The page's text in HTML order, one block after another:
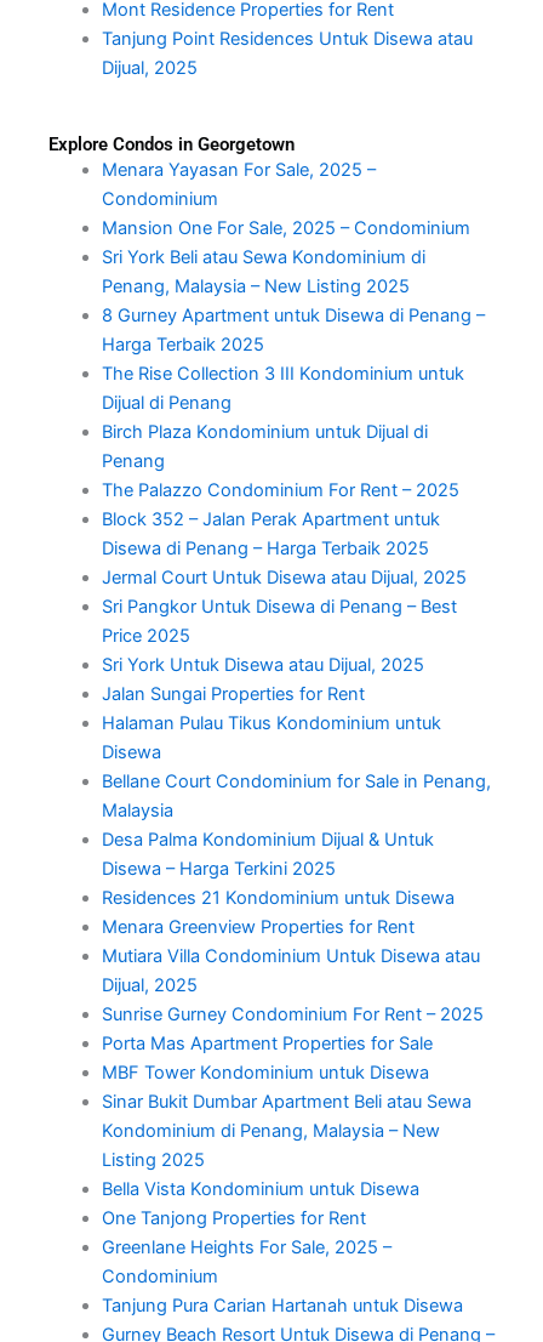
Mont Residence Properties for Rent
Tanjung Point Residences Untuk Disewa atau
Dijual, 2025
Explore Condos in Georgetown
Menara Yayasan For Sale, 2025 –
Condominium
Mansion One For Sale, 2025 – Condominium
Sri York Beli atau Sewa Kondominium di
Penang, Malaysia – New Listing 2025
8 Gurney Apartment untuk Disewa di Penang –
Harga Terbaik 2025
The Rise Collection 3 III Kondominium untuk
Dijual di Penang
Birch Plaza Kondominium untuk Dijual di
Penang
The Palazzo Condominium For Rent – 2025
Block 352 – Jalan Perak Apartment untuk
Disewa di Penang – Harga Terbaik 2025
Jermal Court Untuk Disewa atau Dijual, 2025
Sri Pangkor Untuk Disewa di Penang – Best
Price 2025
Sri York Untuk Disewa atau Dijual, 2025
Jalan Sungai Properties for Rent
Halaman Pulau Tikus Kondominium untuk
Disewa
Bellane Court Condominium for Sale in Penang,
Malaysia
Desa Palma Kondominium Dijual & Untuk
Disewa – Harga Terkini 2025
Residences 21 Kondominium untuk Disewa
Menara Greenview Properties for Rent
Mutiara Villa Condominium Untuk Disewa atau
Dijual, 2025
Sunrise Gurney Condominium For Rent – 2025
Porta Mas Apartment Properties for Sale
MBF Tower Kondominium untuk Disewa
Sinar Bukit Dumbar Apartment Beli atau Sewa
Kondominium di Penang, Malaysia – New
Listing 2025
Bella Vista Kondominium untuk Disewa
One Tanjong Properties for Rent
Greenlane Heights For Sale, 2025 –
Condominium
Tanjung Pura Carian Hartanah untuk Disewa
Gurney Beach Resort Untuk Disewa di Penang –